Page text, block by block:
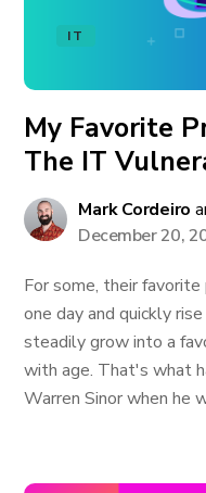
IT
My Favorite
The IT
Mark Cordeiro
December 20,
For some, their
one day and quickly
steadily grow into a
with age. That's what
Warren Sinor when he